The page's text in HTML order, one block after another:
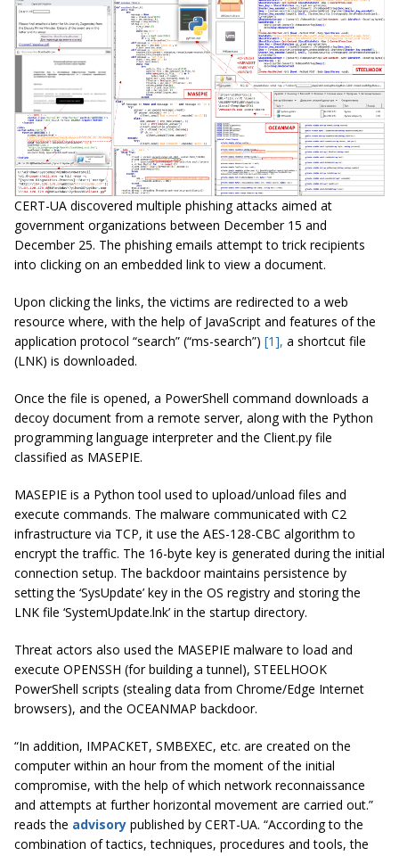
CERT-UA discovered multiple phishing attacks aimed at
government organizations between December 15 and
December 25. The phishing emails attempt to trick recipients
into clicking on an embedded link to view a document.
Upon clicking the links, the victims are redirected to a web
resource where, with the help of JavaScript and features of the
application protocol “search” (“ms-search”) [1], a shortcut file
(LNK) is downloaded.
Once the file is opened, a PowerShell command downloads a
decoy document from a remote server, along with the Python
programming language interpreter and the Client.py file
classified as MASEPIE.
MASEPIE is a Python tool used to upload/unload files and
execute commands. The malware communicated with C2
infrastructure via TCP, it use the AES-128-CBC algorithm to
encrypt the traffic. The 16-byte key is generated during the initial
connection setup. The backdoor maintains persistence by
setting the ‘SysUpdate’ key in the OS registry and storing the
LNK file ‘SystemUpdate.lnk’ in the startup directory.
Threat actors also used the MASEPIE malware to load and
execute OPENSSH (for building a tunnel), STEELHOOK
PowerShell scripts (stealing data from Chrome/Edge Internet
browsers), and the OCEANMAP backdoor.
“In addition, IMPACKET, SMBEXEC, etc. are created on the
computer within an hour from the moment of the initial
compromise, with the help of which network reconnaissance
and attempts at further horizontal movement are carried out.”
reads the advisory published by CERT-UA. “According to the
combination of tactics, techniques, procedures and tools, the